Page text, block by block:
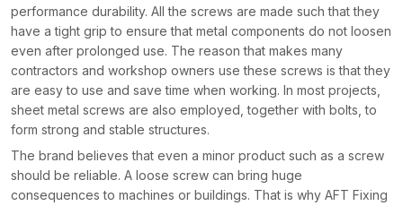
performance durability. All the screws are made such that they
have a tight grip to ensure that metal components do not loosen
even after prolonged use. The reason that makes many
contractors and workshop owners use these screws is that they
are easy to use and save time when working. In most projects,
sheet metal screws are also employed, together with bolts, to
form strong and stable structures.
The brand believes that even a minor product such as a screw
should be reliable. A loose screw can bring huge
consequences to machines or buildings. That is why AFT Fixing